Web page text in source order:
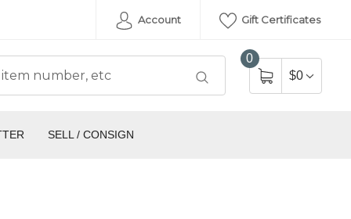
Account Gift Certificates
0
$0
SELL / CONSIGN